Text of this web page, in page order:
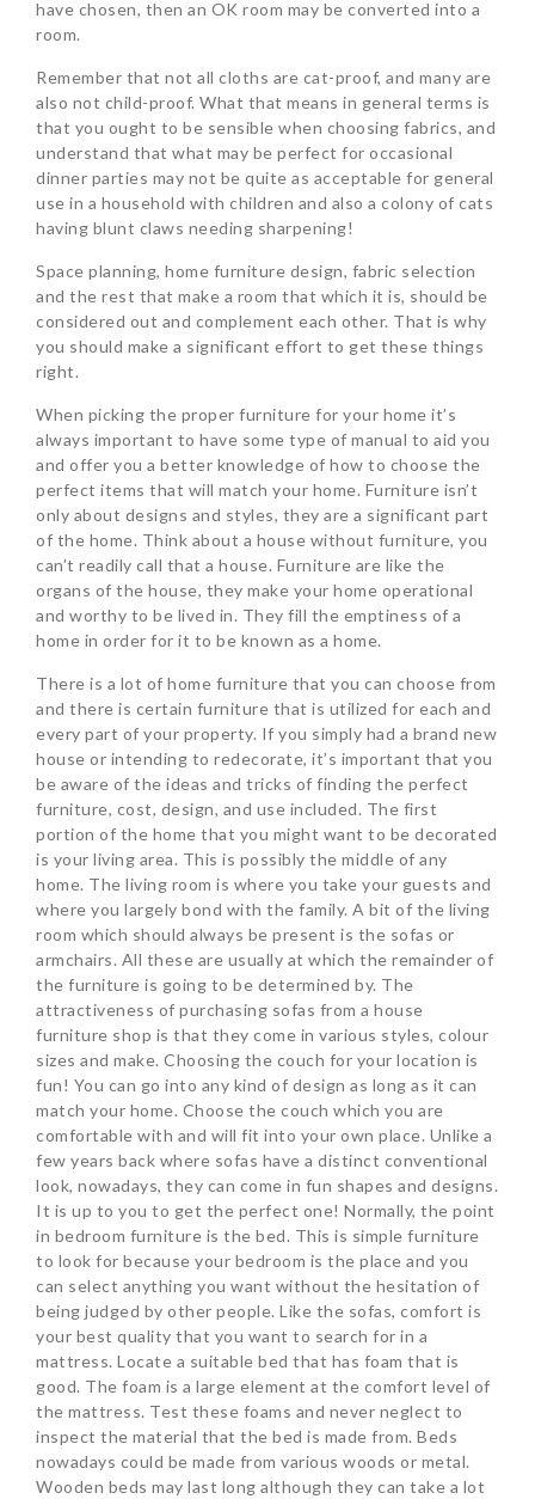
have chosen, then an OK room may be converted into a
room.
Remember that not all cloths are cat-proof, and many are
also not child-proof. What that means in general terms is
that you ought to be sensible when choosing fabrics, and
understand that what may be perfect for occasional
dinner parties may not be quite as acceptable for general
use in a household with children and also a colony of cats
having blunt claws needing sharpening!
Space planning, home furniture design, fabric selection
and the rest that make a room that which it is, should be
considered out and complement each other. That is why
you should make a significant effort to get these things
right.
When picking the proper furniture for your home it’s
always important to have some type of manual to aid you
and offer you a better knowledge of how to choose the
perfect items that will match your home. Furniture isn’t
only about designs and styles, they are a significant part
of the home. Think about a house without furniture, you
can’t readily call that a house. Furniture are like the
organs of the house, they make your home operational
and worthy to be lived in. They fill the emptiness of a
home in order for it to be known as a home.
There is a lot of home furniture that you can choose from
and there is certain furniture that is utilized for each and
every part of your property. If you simply had a brand new
house or intending to redecorate, it’s important that you
be aware of the ideas and tricks of finding the perfect
furniture, cost, design, and use included. The first
portion of the home that you might want to be decorated
is your living area. This is possibly the middle of any
home. The living room is where you take your guests and
where you largely bond with the family. A bit of the living
room which should always be present is the sofas or
armchairs. All these are usually at which the remainder of
the furniture is going to be determined by. The
attractiveness of purchasing sofas from a house
furniture shop is that they come in various styles, colour
sizes and make. Choosing the couch for your location is
fun! You can go into any kind of design as long as it can
match your home. Choose the couch which you are
comfortable with and will fit into your own place. Unlike a
few years back where sofas have a distinct conventional
look, nowadays, they can come in fun shapes and designs.
It is up to you to get the perfect one! Normally, the point
in bedroom furniture is the bed. This is simple furniture
to look for because your bedroom is the place and you
can select anything you want without the hesitation of
being judged by other people. Like the sofas, comfort is
your best quality that you want to search for in a
mattress. Locate a suitable bed that has foam that is
good. The foam is a large element at the comfort level of
the mattress. Test these foams and never neglect to
inspect the material that the bed is made from. Beds
nowadays could be made from various woods or metal.
Wooden beds may last long although they can take a lot